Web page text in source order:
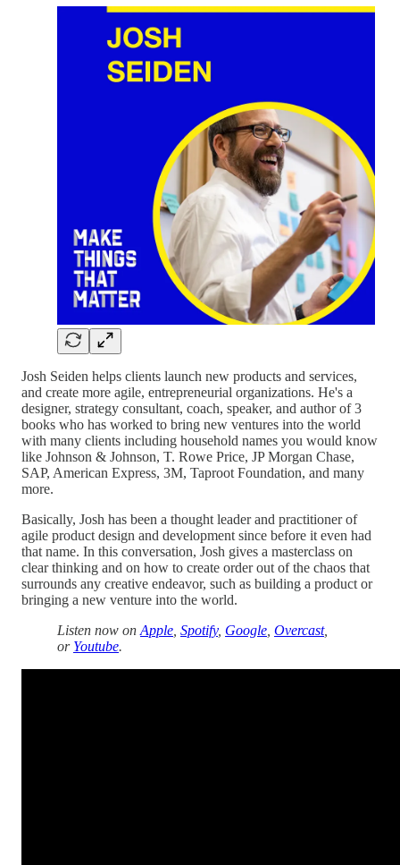
Josh Seiden helps clients launch new products and services,
and create more agile, entrepreneurial organizations. He's a
designer, strategy consultant, coach, speaker, and author of 3
books who has worked to bring new ventures into the world
with many clients including household names you would know
like Johnson & Johnson, T. Rowe Price, JP Morgan Chase,
SAP, American Express, 3M, Taproot Foundation, and many
more.
Basically, Josh has been a thought leader and practitioner of
agile product design and development since before it even had
that name. In this conversation, Josh gives a masterclass on
clear thinking and on how to create order out of the chaos that
surrounds any creative endeavor, such as building a product or
bringing a new venture into the world.
Listen now on Apple Spotify, Google Overcast,
or Youtube.